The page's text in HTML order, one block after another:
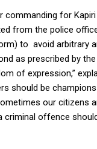
commanding for
from the police
to avoid arbitrary
as prescribed by
of expression,”
should be
our citizens
offence